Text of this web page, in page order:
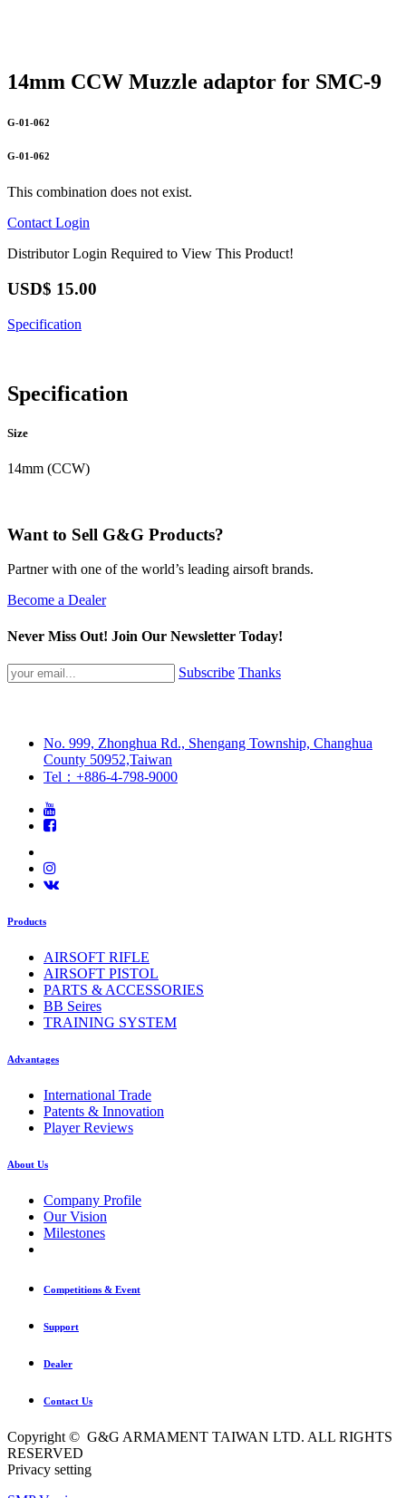
14mm CCW Muzzle adaptor for SMC-9
G-01-062
G-01-062
This combination does not exist.
Contact Login
Distributor Login Required to View This Product!
USD$ 15.00
Specification
Specification
Size
14mm (CCW)
Want to Sell G&G Products?
Partner with one of the world’s leading airsoft brands.
Become a Dealer
Never Miss Out! Join Our Newsletter Today!
Subscribe Thanks
No. 999, Zhonghua Rd., Shengang Township, Changhua
County 50952,Taiwan
Tel：+886-4-798-9000
Products
AIRSOFT RIFLE
AIRSOFT PISTOL
PARTS & ACCESSORIES
BB Seires
TRAINING SYSTEM
Advantages
International Trade
Patents & Innovation
Player Reviews
About Us
Company Profile
Our Vision
Milestones
Competitions & Event
Support
Dealer
Contact Us
Copyright © G&G ARMAMENT TAIWAN LTD. ALL RIGHTS
RESERVED
Privacy setting